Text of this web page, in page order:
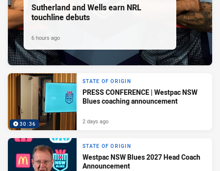
Sutherland and Wells earn NRL
touchline debuts
6 hours ago
30:36
STATE OF ORIGIN
PRESS CONFERENCE | Westpac NSW
Blues coaching announcement
2 days ago
STATE OF ORIGIN
Westpac NSW Blues 2027 Head Coach
Announcement